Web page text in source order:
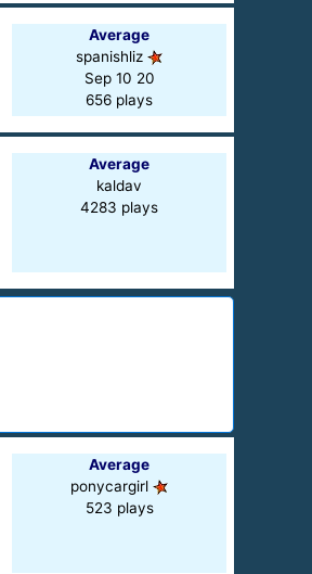
Average
spanishliz
Sep 10 20
656 plays
Average
kaldav
4283 plays
Average
ponycargirl
523 plays